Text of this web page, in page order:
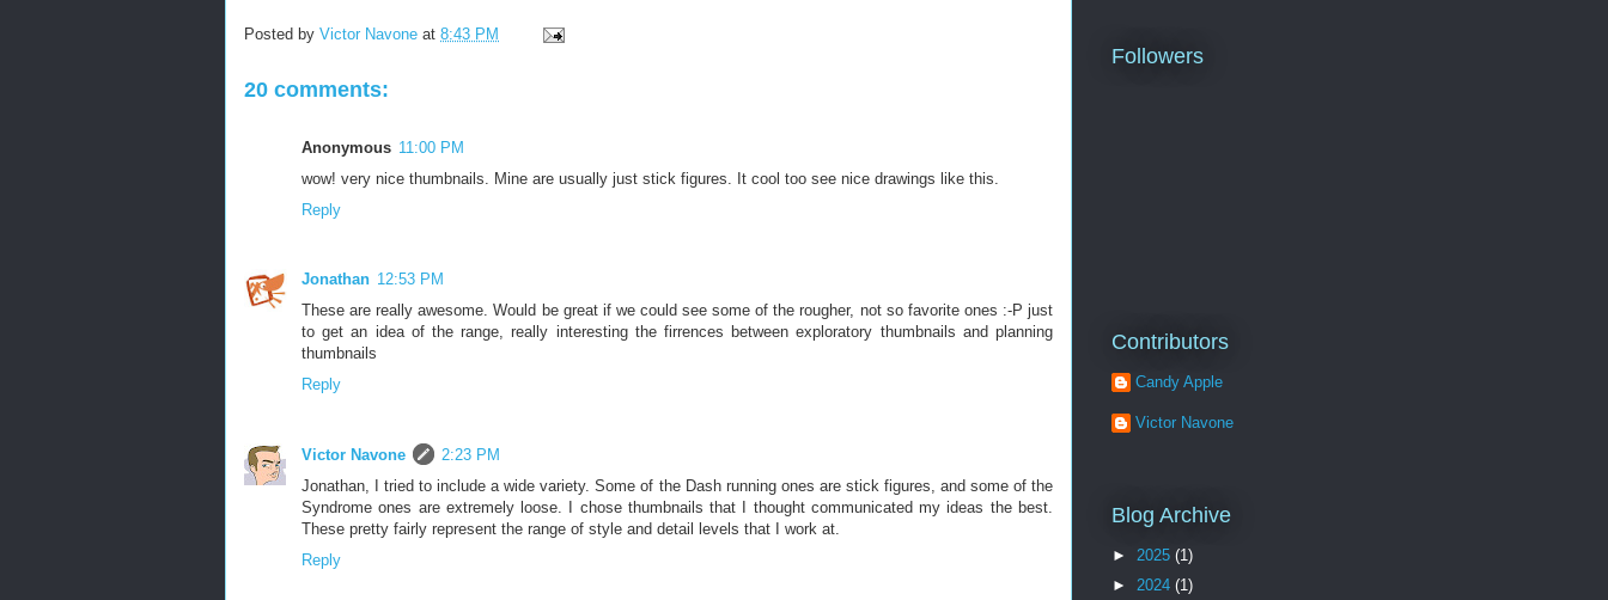
Posted by Victor Navone at 8:43 PM
20 comments:
Anonymous 11:00 PM
wow! very nice thumbnails. Mine are usually just stick figures. It cool too see nice drawings like this.
Reply
Jonathan 12:53 PM
These are really awesome. Would be great if we could see some of the rougher, not so favorite ones :-P just
to get an idea of the range, really interesting the firrences between exploratory thumbnails and planning
thumbnails
Reply
Victor Navone
2:23 PM
Jonathan, I tried to include a wide variety. Some of the Dash running ones are stick figures, and some of the
Syndrome ones are extremely loose. I chose thumbnails that I thought communicated my ideas the best.
These pretty fairly represent the range of style and detail levels that I work at.
Reply
Followers
Contributors
Candy Apple
Victor Navone
Blog Archive
► 2025 (1)
► 2024 (1)